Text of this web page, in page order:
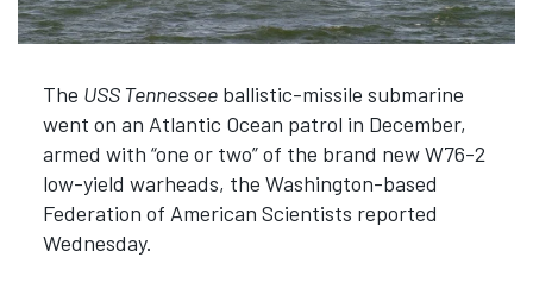
The USS Tennesseeballistic-missile submarine
went on an Atlantic Ocean patrol in December,
armed with “one or two” of the brand new W76-2
low-yield warheads, the Washington-based
Federation of American Scientists reported
Wednesday.